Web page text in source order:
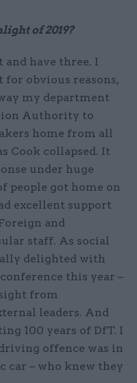
of 2019?
and have three. I
obvious reasons,
my department
Authority to
home from all
Cook collapsed. It
under huge
people got home on
excellent support
and
staff. As social
delighted with
this year –
from
leaders. And
100 years of DfT. I
offence was in
car – who knew they